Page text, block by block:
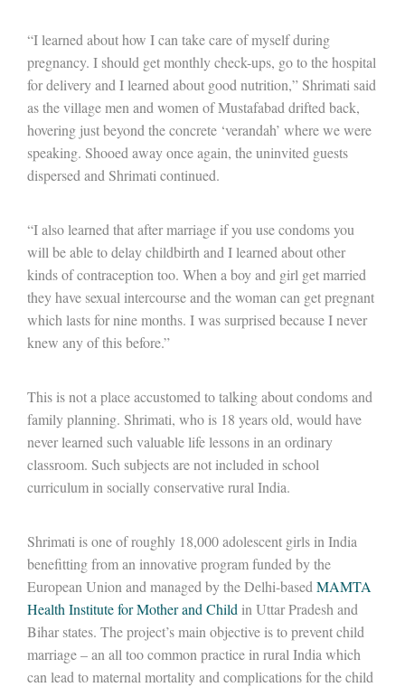
“I learned about how I can take care of myself during
pregnancy. I should get monthly check-ups, go to the hospital
for delivery and I learned about good nutrition,” Shrimati said
as the village men and women of Mustafabad drifted back,
hovering just beyond the concrete ‘verandah’ where we were
speaking. Shooed away once again, the uninvited guests
dispersed and Shrimati continued.
“I also learned that after marriage if you use condoms you
will be able to delay childbirth and I learned about other
kinds of contraception too. When a boy and girl get married
they have sexual intercourse and the woman can get pregnant
which lasts for nine months. I was surprised because I never
knew any of this before.”
This is not a place accustomed to talking about condoms and
family planning. Shrimati, who is 18 years old, would have
never learned such valuable life lessons in an ordinary
classroom. Such subjects are not included in school
curriculum in socially conservative rural India.
Shrimati is one of roughly 18,000 adolescent girls in India
benefitting from an innovative program funded by the
European Union and managed by the Delhi-based MAMTA
Health Institute for Mother and Child in Uttar Pradesh and
Bihar states. The project’s main objective is to prevent child
marriage – an all too common practice in rural India which
can lead to maternal mortality and complications for the child